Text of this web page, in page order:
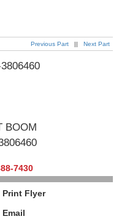
Previous Part || Next Part
BOOM
7430
Flyer
Email